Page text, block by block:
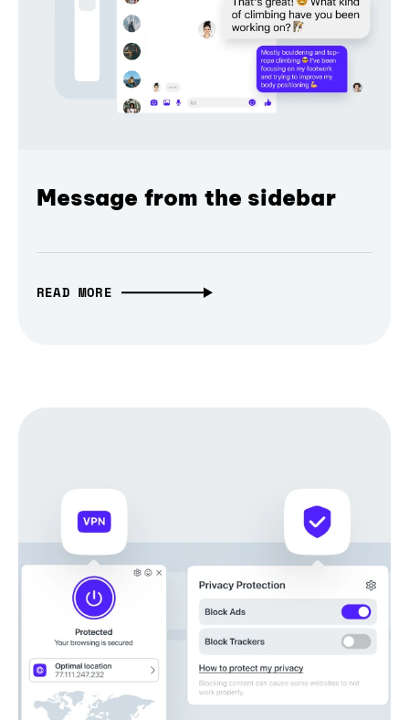
Message from the sidebar
READ MORE